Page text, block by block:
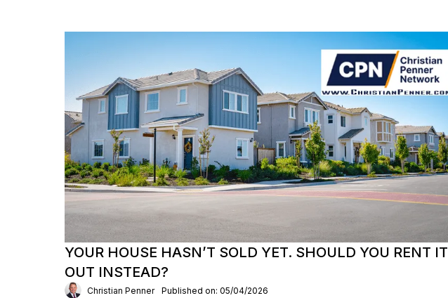
YOUR HOUSE HASN’T SOLD YET. SHOULD YOU RENT IT
OUT INSTEAD?
Christian Penner Published on: 05/04/2026